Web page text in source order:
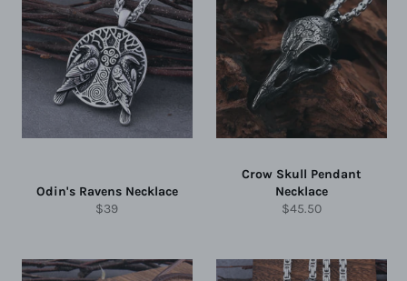
Odin's Ravens Necklace
Regular
$39
Crow Skull Pendant
Necklace
Regular
$45.50